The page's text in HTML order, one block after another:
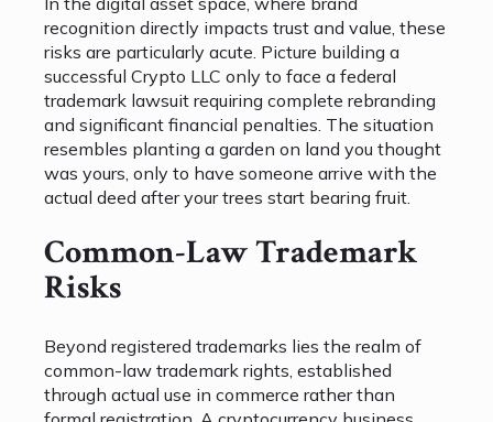
recognition directly impacts trust and value, these
risks are particularly acute. Picture building a
successful Crypto LLC only to face a federal
trademark lawsuit requiring complete rebranding
and significant financial penalties. The situation
resembles planting a garden on land you thought
was yours, only to have someone arrive with the
actual deed after your trees start bearing fruit.
Common-Law Trademark
Risks
Beyond registered trademarks lies the realm of
common-law trademark rights, established
through actual use in commerce rather than